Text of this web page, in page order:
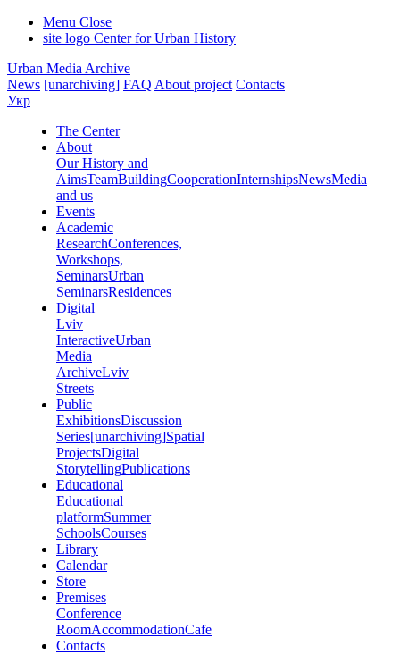
Menu Close
site logo Center for Urban History
Urban Media Archive
News [unarchiving] FAQ About project Contacts
Укр
The Center
About
Our History and
AimsTeamBuildingCooperationInternshipsNewsMedia
and us
Events
Academic
ResearchConferences,
Workshops,
SeminarsUrban
SeminarsResidences
Digital
Lviv
InteractiveUrban
Media
ArchiveLviv
Streets
Public
ExhibitionsDiscussion
Series[unarchiving]Spatial
ProjectsDigital
StorytellingPublications
Educational
Educational
platformSummer
SchoolsCourses
Library
Calendar
Store
Premises
Conference
RoomAccommodationCafe
Contacts